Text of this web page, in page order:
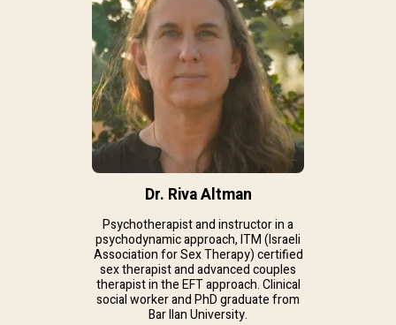
Dr. Riva Altman
Psychotherapist and instructor in a
psychodynamic approach, ITM (Israeli
Association for Sex Therapy) certified
sex therapist and advanced couples
therapist in the EFT approach. Clinical
social worker and PhD graduate from
Bar Ilan University.